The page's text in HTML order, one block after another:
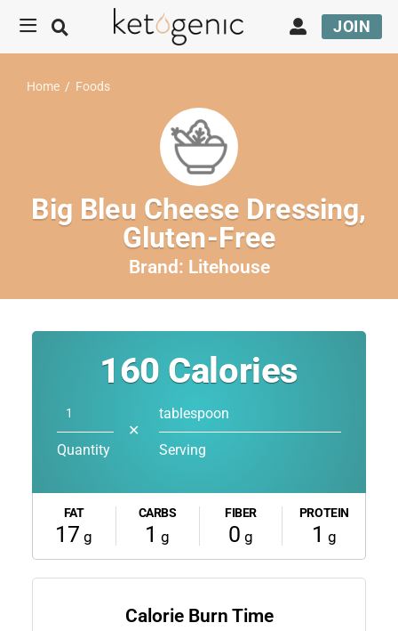
JOIN
Home / Foods
Big Bleu Cheese Dressing,
Gluten-Free
Brand: Litehouse
160 Calories
Quantity
✕
tablespoon
Serving
FAT
17 g
CARBS
1 g
FIBER
0 g
PROTEIN
1 g
Calorie Burn Time